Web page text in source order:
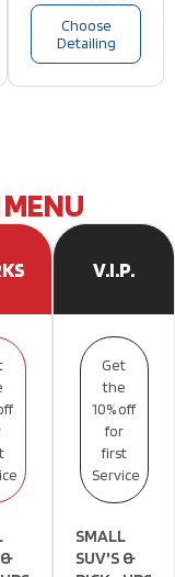
Choose
Detailing
V.I.P.
Get
the
10% off
for
first
Service
SMALL
SUV'S &